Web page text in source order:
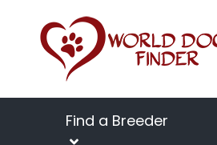
Find a Breeder